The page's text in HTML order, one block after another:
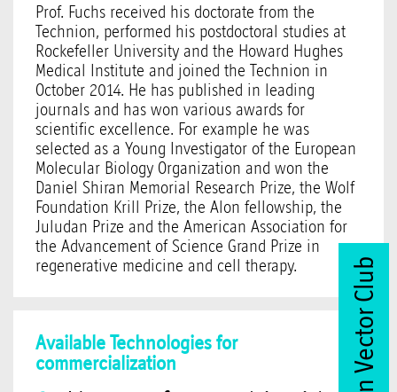
Prof. Fuchs received his doctorate from the
Technion, performed his postdoctoral studies at
Rockefeller University and the Howard Hughes
Medical Institute and joined the Technion in
October 2014. He has published in leading
journals and has won various awards for
scientific excellence. For example he was
selected as a Young Investigator of the European
Molecular Biology Organization and won the
Daniel Shiran Memorial Research Prize, the Wolf
Foundation Krill Prize, the Alon fellowship, the
Juludan Prize and the American Association for
the Advancement of Science Grand Prize in
regenerative medicine and cell therapy.
Available Technologies for
commercialization
Join Vector Club